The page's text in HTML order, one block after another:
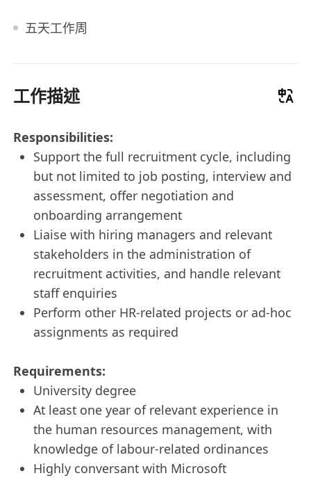
五天工作周
工作描述
Responsibilities:
Support the full recruitment cycle, including
but not limited to job posting, interview and
assessment, offer negotiation and
onboarding arrangement
Liaise with hiring managers and relevant
stakeholders in the administration of
recruitment activities, and handle relevant
staff enquiries
Perform other HR-related projects or ad-hoc
assignments as required
Requirements:
University degree
At least one year of relevant experience in
the human resources management, with
knowledge of labour-related ordinances
Highly conversant with Microsoft